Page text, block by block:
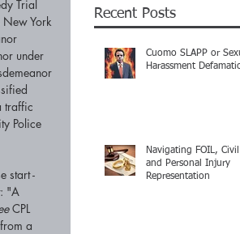
Trial
York
under
traffic
Police
start -
"A
CPL
a
Recent Posts
Cuomo SLAPP or
Harassment
Navigating FOIL,
and Personal Injury
Representation